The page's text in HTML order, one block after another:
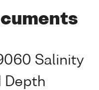
Salinity
Depth